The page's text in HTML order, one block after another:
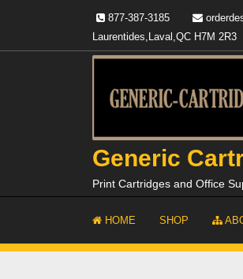
877-387-3185
Laurentides,Laval,QC H7M 2R3
Generic
Print Cartridges and Office
HOME SHOP